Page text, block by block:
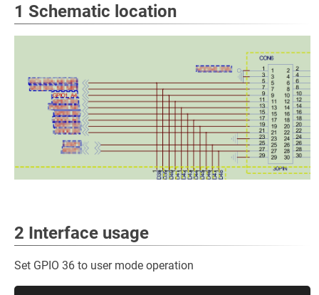
1 Schematic location
2 Interface usage
Set GPIO 36 to user mode operation